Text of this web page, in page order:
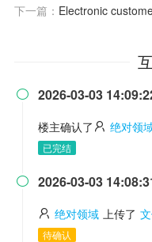
下一篇： Electronic customer relationship
 2026-03-03
楼主确认了 绝对领
已完结
 2026-03-03
绝对领域 上传了
待确认